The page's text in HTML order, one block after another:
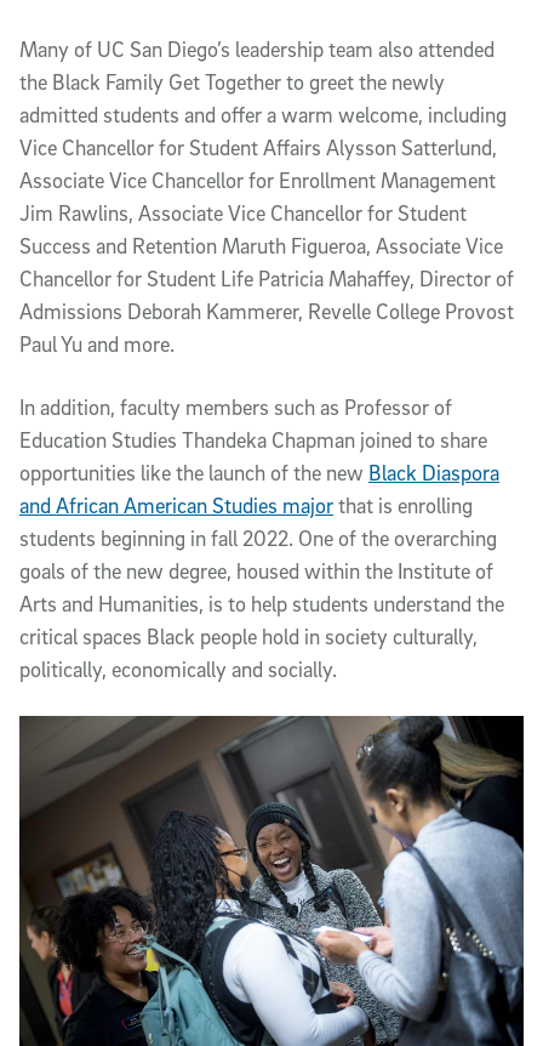
Many of UC San Diego’s leadership team also attended
the Black Family Get Together to greet the newly
admitted students and offer a warm welcome, including
Vice Chancellor for Student Affairs Alysson Satterlund,
Associate Vice Chancellor for Enrollment Management
Jim Rawlins, Associate Vice Chancellor for Student
Success and Retention Maruth Figueroa, Associate Vice
Chancellor for Student Life Patricia Mahaffey, Director of
Admissions Deborah Kammerer, Revelle College Provost
Paul Yu and more.
In addition, faculty members such as Professor of
Education Studies Thandeka Chapman joined to share
opportunities like the launch of the new Black Diaspora
and African American Studies majorthat is enrolling
students beginning in fall 2022. One of the overarching
goals of the new degree, housed within the Institute of
Arts and Humanities, is to help students understand the
critical spaces Black people hold in society culturally,
politically, economically and socially.